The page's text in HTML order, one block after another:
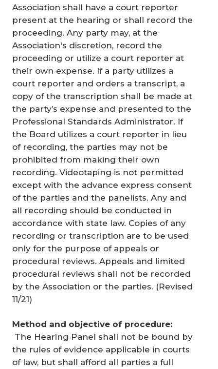
Association shall have a court reporter
present at the hearing or shall record the
proceeding. Any party may, at the
Association's discretion, record the
proceeding or utilize a court reporter at
their own expense. If a party utilizes a
court reporter and orders a transcript, a
copy of the transcription shall be made at
the party’s expense and presented to the
Professional Standards Administrator. If
the Board utilizes a court reporter in lieu
of recording, the parties may not be
prohibited from making their own
recording. Videotaping is not permitted
except with the advance express consent
of the parties and the panelists. Any and
all recording should be conducted in
accordance with state law. Copies of any
recording or transcription are to be used
only for the purpose of appeals or
procedural reviews. Appeals and limited
procedural reviews shall not be recorded
by the Association or the parties. (Revised
11/21)
Method and objective of procedure:
The Hearing Panel shall not be bound by
the rules of evidence applicable in courts
of law, but shall afford all parties a full